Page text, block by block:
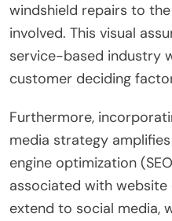
windshield repairs to
involved. This visual
service-based industry
customer deciding
Furthermore,
media strategy
engine optimization
associated with
extend to social media,